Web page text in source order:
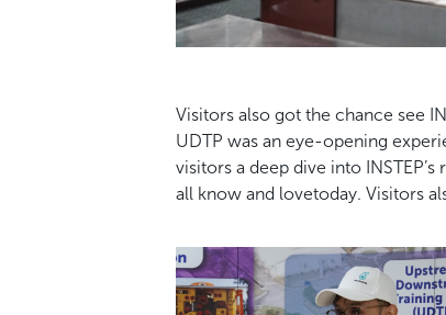
Visitors also got the chance see
UDTP was an eye-opening
visitors a deep dive into
all know and lovetoday. Visitors